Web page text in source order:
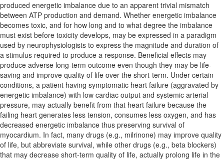
produced energetic imbalance due to an apparent trivial mismatch
between ATP production and demand. Whether energetic imbalance
becomes toxic, and for how long and to what degree the imbalance
must exist before toxicity develops, may be expressed in a paradigm
used by neurophysiologists to express the magnitude and duration of
a stimulus required to produce a response. Beneficial effects may
produce adverse long-term outcome even though they may be life-
saving and improve quality of life over the short-term. Under certain
conditions, a patient having symptomatic heart failure (aggravated by
energetic imbalance) with low cardiac output and systemic arterial
pressure, may actually benefit from that heart failure because the
failing heart generates less tension, consumes less oxygen, and has
decreased energetic imbalance thus preserving survival of
myocardium. In fact, many drugs (e.g., milrinone) may improve quality
of life, but abbreviate survival, while other drugs (e.g., beta blockers)
that may decrease short-term quality of life, actually prolong life in the